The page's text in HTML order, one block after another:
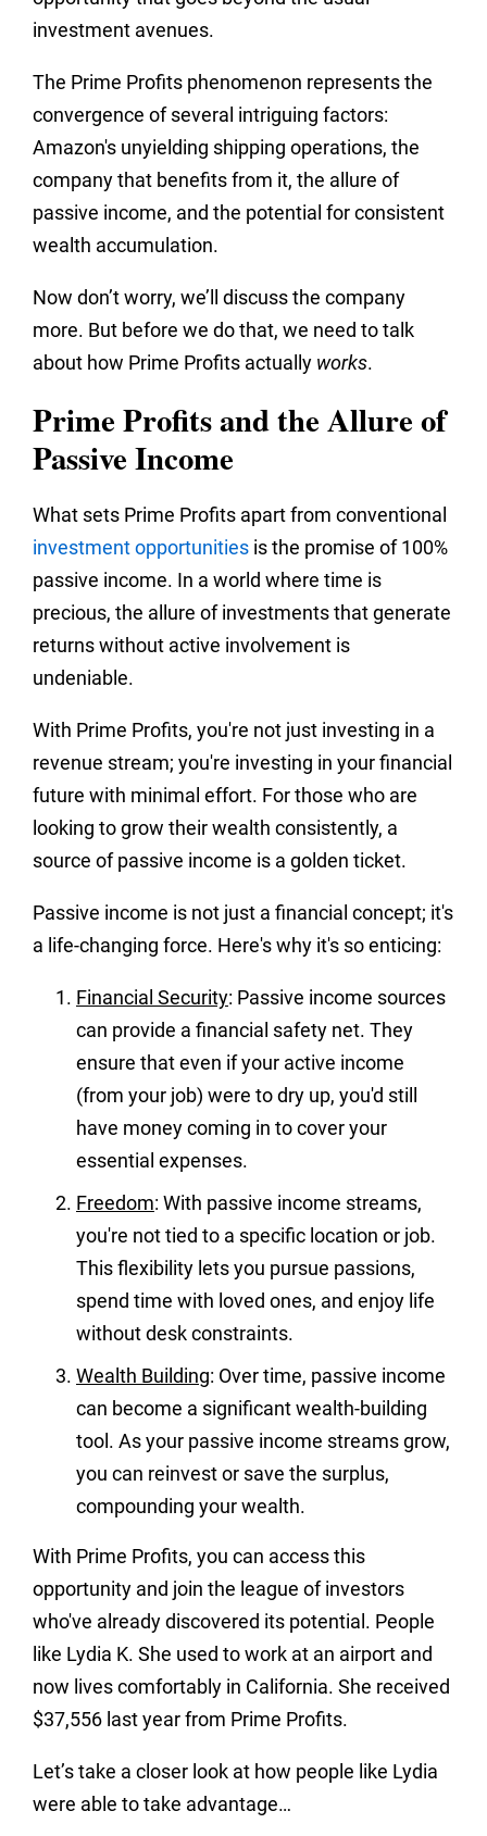
investment avenues.
The Prime Profits phenomenon represents the
convergence of several intriguing factors:
Amazon's unyielding shipping operations, the
company that benefits from it, the allure of
passive income, and the potential for consistent
wealth accumulation.
Now don’t worry, we’ll discuss the company
more. But before we do that, we need to talk
about how Prime Profits actually works.
Prime Profits and the Allure of
Passive Income
What sets Prime Profits apart from conventional
investment opportunities is the promise of 100%
passive income. In a world where time is
precious, the allure of investments that generate
returns without active involvement is
undeniable.
With Prime Profits, you're not just investing in a
revenue stream; you're investing in your financial
future with minimal effort. For those who are
looking to grow their wealth consistently, a
source of passive income is a golden ticket.
Passive income is not just a financial concept; it's
a life-changing force. Here's why it's so enticing:
Financial Security: Passive income sources
can provide a financial safety net. They
ensure that even if your active income
(from your job) were to dry up, you'd still
have money coming in to cover your
essential expenses.
Freedom: With passive income streams,
you're not tied to a specific location or job.
This flexibility lets you pursue passions,
spend time with loved ones, and enjoy life
without desk constraints.
Wealth Building: Over time, passive income
can become a significant wealth-building
tool. As your passive income streams grow,
you can reinvest or save the surplus,
compounding your wealth.
With Prime Profits, you can access this
opportunity and join the league of investors
who've already discovered its potential. People
like Lydia K. She used to work at an airport and
now lives comfortably in California. She received
$37,556 last year from Prime Profits.
Let’s take a closer look at how people like Lydia
were able to take advantage…